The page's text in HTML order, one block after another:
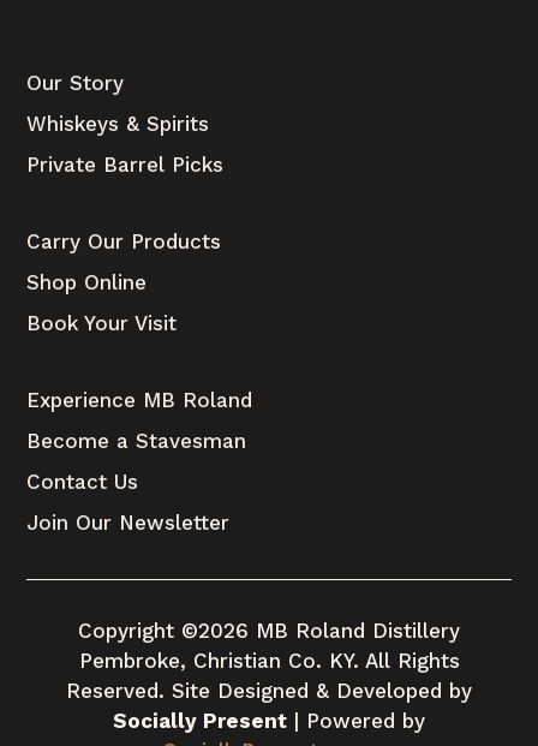
Our Story
Whiskeys & Spirits
Private Barrel Picks
Carry Our Products
Shop Online
Book Your Visit
Experience MB Roland
Become a Stavesman
Contact Us
Join Our Newsletter
Copyright ©2026 MB Roland Distillery
Pembroke, Christian Co. KY. All Rights
Reserved. Site Designed & Developed by
Socially Present | Powered by